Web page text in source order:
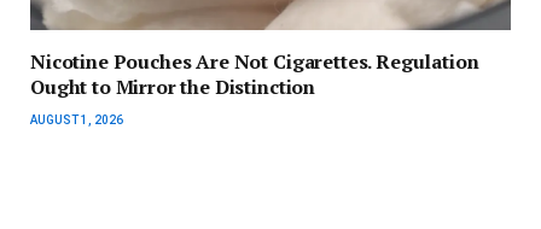
Nicotine Pouches Are Not Cigarettes. Regulation
Ought to Mirror the Distinction
AUGUST 1, 2026